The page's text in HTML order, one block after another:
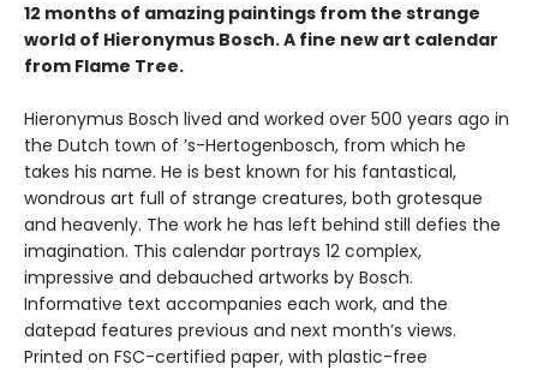
12 months of amazing paintings from the strange
world of Hieronymus Bosch. A fine new art calendar
from Flame Tree.
Hieronymus Bosch lived and worked over 500 years ago in
the Dutch town of ’s-Hertogenbosch, from which he
takes his name. He is best known for his fantastical,
wondrous art full of strange creatures, both grotesque
and heavenly. The work he has left behind still defies the
imagination. This calendar portrays 12 complex,
impressive and debauched artworks by Bosch.
Informative text accompanies each work, and the
datepad features previous and next month’s views.
Printed on FSC-certified paper, with plastic-free